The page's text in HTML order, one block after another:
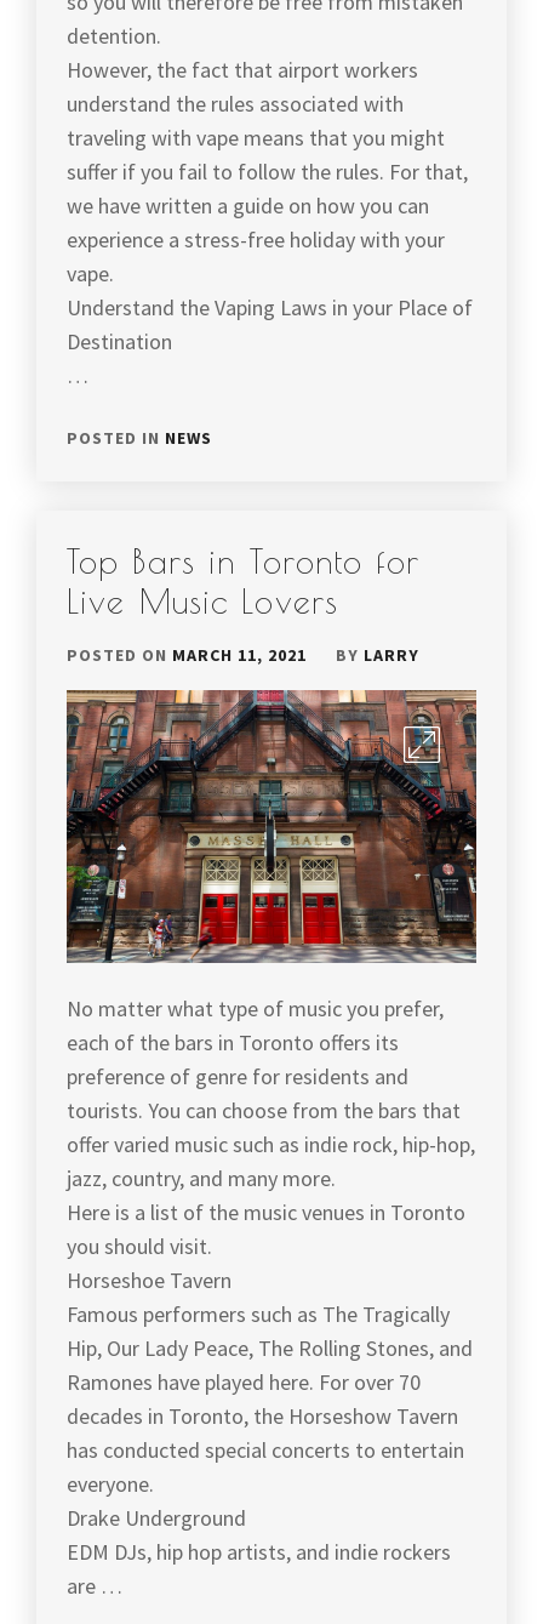
detention.
However, the fact that airport workers
understand the rules associated with
traveling with vape means that you might
suffer if you fail to follow the rules. For that,
we have written a guide on how you can
experience a stress-free holiday with your
vape.
Understand the Vaping Laws in your Place of
Destination
…
POSTED IN NEWS
Top Bars in Toronto for
Live Music Lovers
POSTED ON MARCH 11, 2021 BY LARRY
No matter what type of music you prefer,
each of the bars in Toronto offers its
preference of genre for residents and
tourists. You can choose from the bars that
offer varied music such as indie rock, hip-hop,
jazz, country, and many more.
Here is a list of the music venues in Toronto
you should visit.
Horseshoe Tavern
Famous performers such as The Tragically
Hip, Our Lady Peace, The Rolling Stones, and
Ramones have played here. For over 70
decades in Toronto, the Horseshow Tavern
has conducted special concerts to entertain
everyone.
Drake Underground
EDM DJs, hip hop artists, and indie rockers
are …